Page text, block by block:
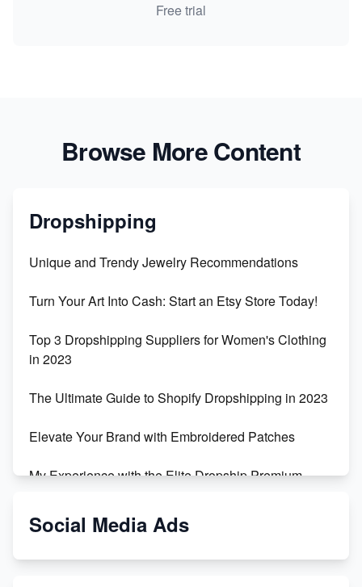
Free trial
Browse More Content
Dropshipping
Unique and Trendy Jewelry Recommendations
Turn Your Art Into Cash: Start an Etsy Store Today!
Top 3 Dropshipping Suppliers for Women's Clothing
in 2023
The Ultimate Guide to Shopify Dropshipping in 2023
Elevate Your Brand with Embroidered Patches
My Experience with the Elite Dropship Premium
From Teenager to E-commerce Success: Taking
Social Media Ads